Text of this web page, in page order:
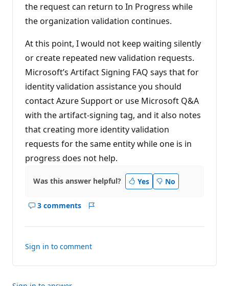
the request can return to In Progress while
the organization validation continues.
At this point, I would not keep waiting silently
or create repeated new validation requests.
Microsoft’s Artifact Signing FAQ says that for
identity validation assistance you should
contact Azure Support or use Microsoft Q&A
with the artifact-signing tag, and it also notes
that creating more identity validation
requests for the same entity while one is in
progress does not help.
Was this answer helpful? Yes No
3 comments
Show
Sign in to comment